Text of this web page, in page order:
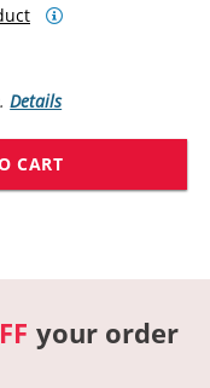
Details
CART
your order